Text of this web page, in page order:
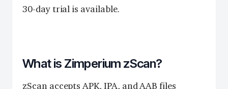
30-day trial is available.
What is Zimperium zScan?
zScan accepts APK, IPA, and AAB files